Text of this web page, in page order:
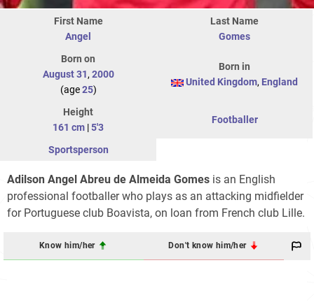
First Name
Angel
Last Name
Gomes
Born on
August 31, 2000
(age25)
Born in
United Kingdom, England
Height
161 cm |5'3
Footballer
Sportsperson
Adilson Angel Abreu de Almeida Gomes is an English
professional footballer who plays as an attacking midfielder
for Portuguese club Boavista, on loan from French club Lille.
Know him/her Don't know him/her